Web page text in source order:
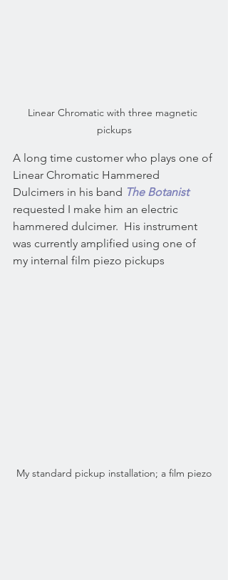
Linear Chromatic with three magnetic
pickups
A long time customer who plays one of
Linear Chromatic Hammered
Dulcimers in his band The Botanist
requested I make him an electric
hammered dulcimer.  His instrument
was currently amplified using one of
my internal film piezo pickups
My standard pickup installation; a film piezo